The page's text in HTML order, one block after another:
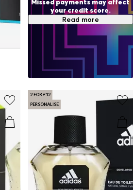
2 FOR £12
PERSONALISE
Missed payments may affect
your credit score.
Read more